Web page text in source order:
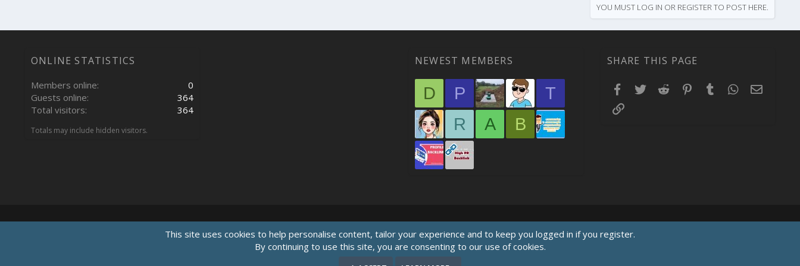
YOU MUST LOG IN OR REGISTER TO POST HERE.
ONLINE STATISTICS
Members online
0
Guests online
364
Total visitors
364
Totals may include hidden visitors.
NEWEST MEMBERS
D P
T
R
A B
SHARE THIS PAGE
Facebook
TwitterReddit PinterestTumblr WhatsApp
Email
Link
This site uses cookies to help personalise content, tailor your experience and to keep you logged in if you register.
By continuing to use this site, you are consenting to our use of cookies.